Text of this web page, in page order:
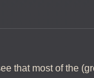
that most of the